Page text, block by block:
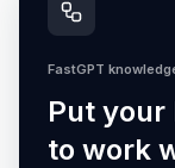
FastGPT
Put your
to work